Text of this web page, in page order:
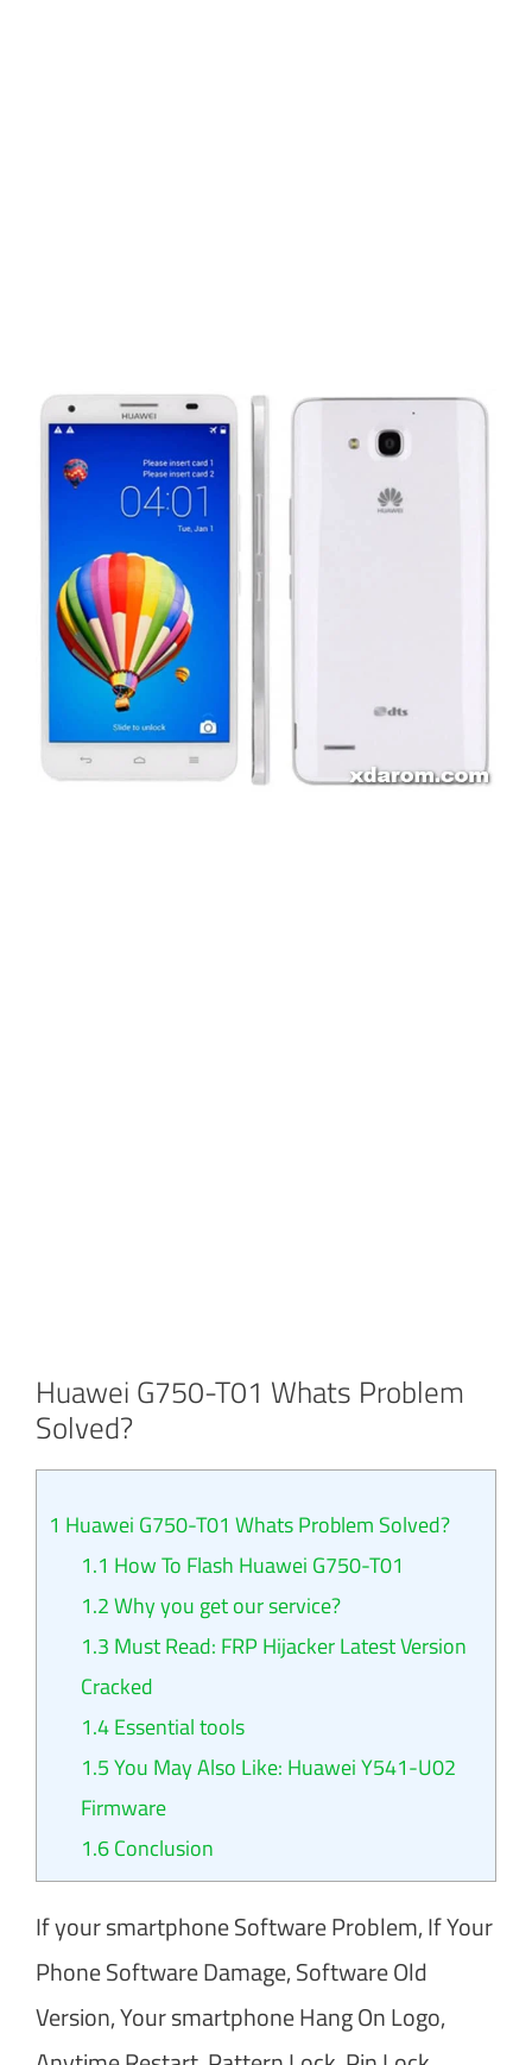
Huawei G750-T01 Whats Problem
Solved?
1 Huawei G750-T01 Whats Problem Solved?
1.1 How To Flash Huawei G750-T01
1.2Why you get our service?
1.3 Must Read: FRP Hijacker Latest Version
Cracked
1.4Essential tools
1.5You May Also Like: Huawei Y541-U02
Firmware
1.6Conclusion
If your smartphone Software Problem, If Your
Phone Software Damage, Software Old
Version, Your smartphone Hang On Logo,